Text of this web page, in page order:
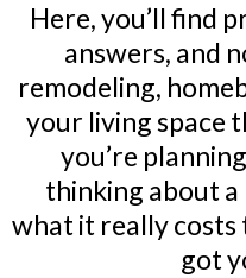
Here, you’ll find
answers, and
remodeling,
your living space
you’re
thinking about a
what it really costs
got